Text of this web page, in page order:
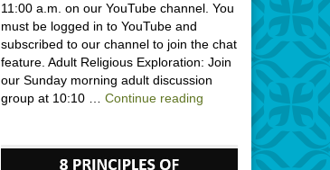
11:00 a.m. on our YouTube channel. You
must be logged in to YouTube and
subscribed to our channel to join the chat
feature. Adult Religious Exploration: Join
our Sunday morning adult discussion
group at 10:10 … Continue readingBackpack Blessing